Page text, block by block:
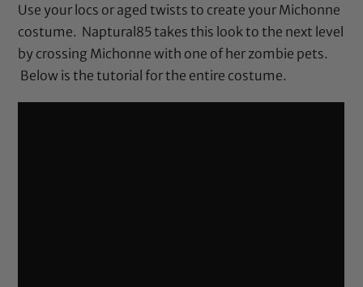
Use your locs or aged twists to create your Michonne
costume. Naptural85 takes this look to the next level
by crossing Michonne with one of her zombie pets.
Below is the tutorial for the entire costume.